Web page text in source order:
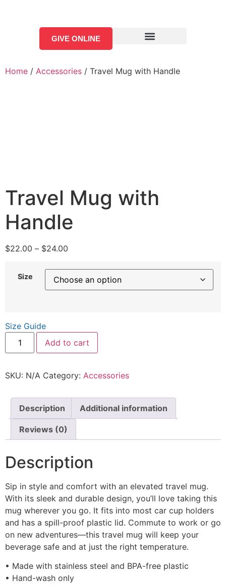
GIVE ONLINE
Home / Accessories / Travel Mug with Handle
Travel Mug with
Handle
$22.00 – $24.00
Size
Size Guide
Add to cart
SKU: N/A Category: Accessories
Description Additional information
Reviews (0)
Description
Sip in style and comfort with an elevated travel mug.
With its sleek and durable design, you’ll love taking this
mug wherever you go. It fits into most car cup holders
and has a spill-proof plastic lid. Commute to work or go
on new adventures—this travel mug will keep your
beverage safe and at just the right temperature.
• Made with stainless steel and BPA-free plastic
• Hand-wash only